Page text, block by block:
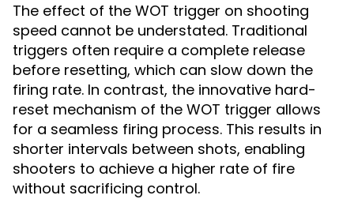
The effect of the WOT trigger on shooting
speed cannot be understated. Traditional
triggers often require a complete release
before resetting, which can slow down the
firing rate. In contrast, the innovative hard-
reset mechanism of the WOT trigger allows
for a seamless firing process. This results in
shorter intervals between shots, enabling
shooters to achieve a higher rate of fire
without sacrificing control.